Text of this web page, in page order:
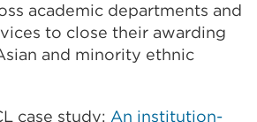
academic departments and
to close their awarding
and minority ethnic
case study: An institution-